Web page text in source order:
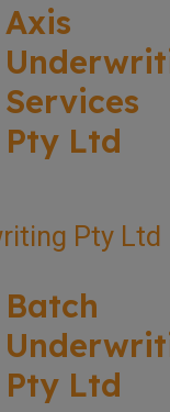
Axis
Services
Pty Ltd
Batch
Pty Ltd